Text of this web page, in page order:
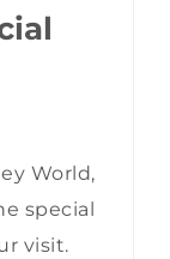
World,
special
visit.